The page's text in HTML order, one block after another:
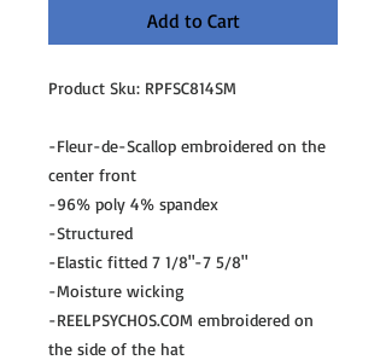
Add to Cart
Product Sku: RPFSC814SM
-Fleur-de-Scallop embroidered on the
center front
-96% poly 4% spandex
-Structured
-Elastic fitted 7 1/8"-7 5/8"
-Moisture wicking
-REELPSYCHOS.COM embroidered on
the side of the hat